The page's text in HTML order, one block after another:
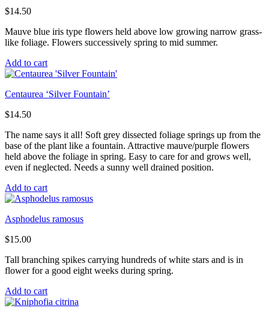
$14.50
Mauve blue iris type flowers held above low growing narrow grass-
like foliage. Flowers successively spring to mid summer.
Add to cart
Centaurea ‘Silver Fountain’
$14.50
The name says it all! Soft grey dissected foliage springs up from the
base of the plant like a fountain. Attractive mauve/purple flowers
held above the foliage in spring. Easy to care for and grows well,
even if neglected. Needs a sunny well drained position.
Add to cart
Asphodelus ramosus
$15.00
Tall branching spikes carrying hundreds of white stars and is in
flower for a good eight weeks during spring.
Add to cart